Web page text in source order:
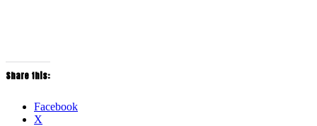
Share this:
Facebook
X